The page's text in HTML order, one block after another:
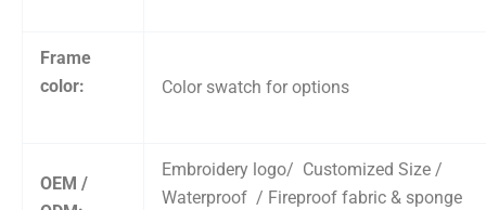
Frame
color:
Color swatch for options
OEM /
Embroidery logo/ Customized Size /
Waterproof / Fireproof fabric & sponge